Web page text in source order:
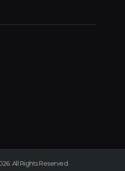
All Rights Reserved.